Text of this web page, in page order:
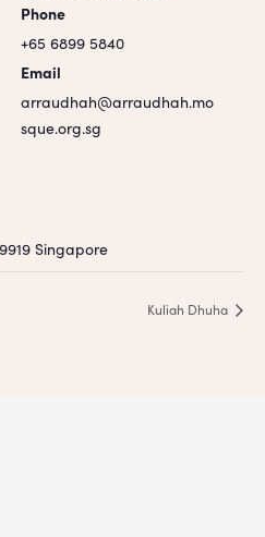
Singapore
Phone
+65 6899 5840
Email
arraudhah@arraudhah.mo
sque.org.sg
Kuliah Dhuha